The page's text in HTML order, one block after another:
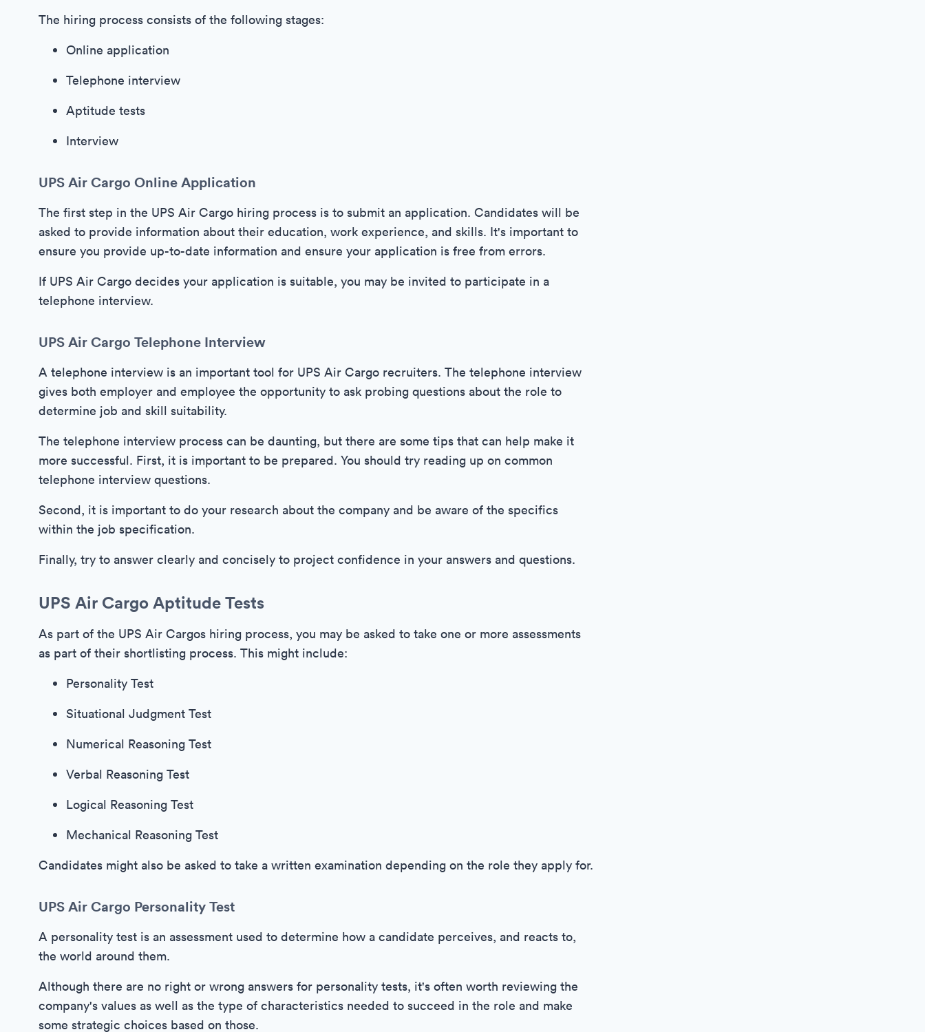
The hiring process consists of the following stages:
Online application
Telephone interview
Aptitude tests
Interview
UPS Air Cargo Online Application
The first step in the UPS Air Cargo hiring process is to submit an application. Candidates will be
asked to provide information about their education, work experience, and skills. It's important to
ensure you provide up-to-date information and ensure your application is free from errors.
If UPS Air Cargo decides your application is suitable, you may be invited to participate in a
telephone interview.
UPS Air Cargo Telephone Interview
A telephone interview is an important tool for UPS Air Cargo recruiters. The telephone interview
gives both employer and employee the opportunity to ask probing questions about the role to
determine job and skill suitability.
The telephone interview process can be daunting, but there are some tips that can help make it
more successful. First, it is important to be prepared. You should try reading up on common
telephone interview questions.
Second, it is important to do your research about the company and be aware of the specifics
within the job specification.
Finally, try to answer clearly and concisely to project confidence in your answers and questions.
UPS Air Cargo Aptitude Tests
As part of the UPS Air Cargos hiring process, you may be asked to take one or more assessments
as part of their shortlisting process. This might include:
Personality Test
Situational Judgment Test
Numerical Reasoning Test
Verbal Reasoning Test
Logical Reasoning Test
Mechanical Reasoning Test
Candidates might also be asked to take a written examination depending on the role they apply for.
UPS Air Cargo Personality Test
A personality test is an assessment used to determine how a candidate perceives, and reacts to,
the world around them.
Although there are no right or wrong answers for personality tests, it's often worth reviewing the
company's values as well as the type of characteristics needed to succeed in the role and make
some strategic choices based on those.